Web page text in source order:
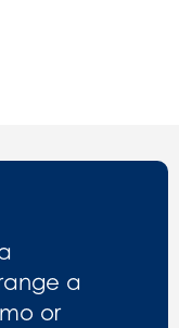
a
or